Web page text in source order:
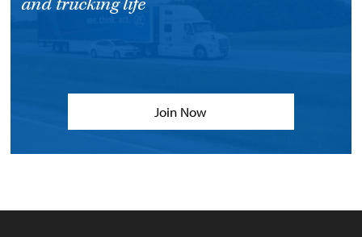
Join Now